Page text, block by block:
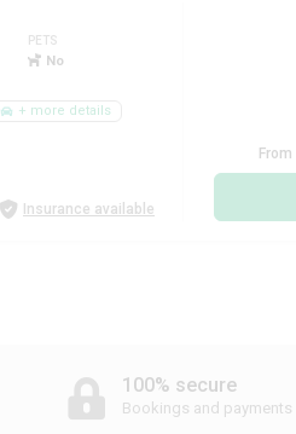
PETS
No
+ more details
Insurance available
From
100% secure
Bookings and payments